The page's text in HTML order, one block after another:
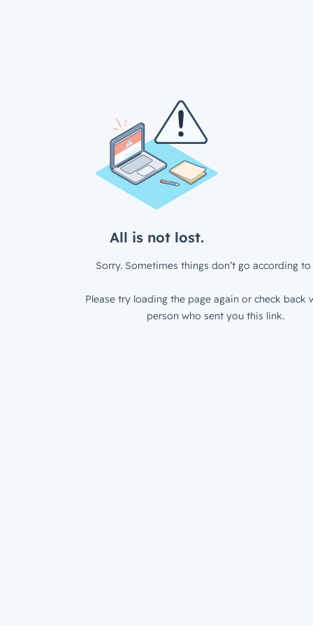
All is not lost.
Sorry. Sometimes things don’t go according to
Please try loading the page again or check back
person who sent you this link.